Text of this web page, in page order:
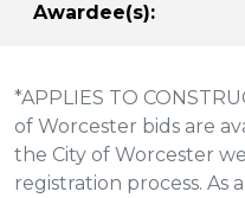
Awardee(s):
*APPLIES TO
of Worcester bids are
the City of Worcester
registration process. As